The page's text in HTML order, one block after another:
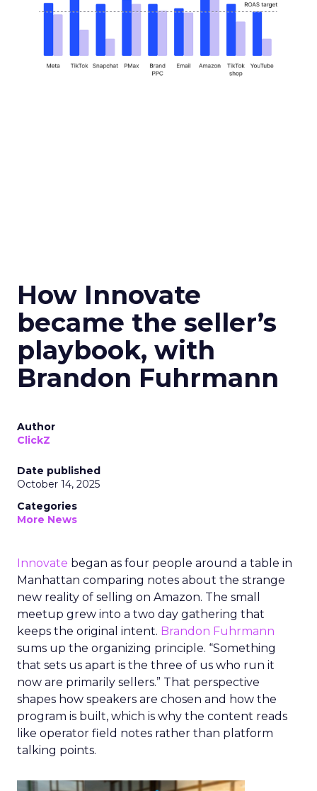
How Innovate
became the seller’s
playbook, with
Brandon Fuhrmann
Author
ClickZ
Date published
October 14, 2025
Categories
More News
Innovate began as four people around a table in
Manhattan comparing notes about the strange
new reality of selling on Amazon. The small
meetup grew into a two day gathering that
keeps the original intent. Brandon Fuhrmann
sums up the organizing principle. “Something
that sets us apart is the three of us who run it
now are primarily sellers.” That perspective
shapes how speakers are chosen and how the
program is built, which is why the content reads
like operator field notes rather than platform
talking points.